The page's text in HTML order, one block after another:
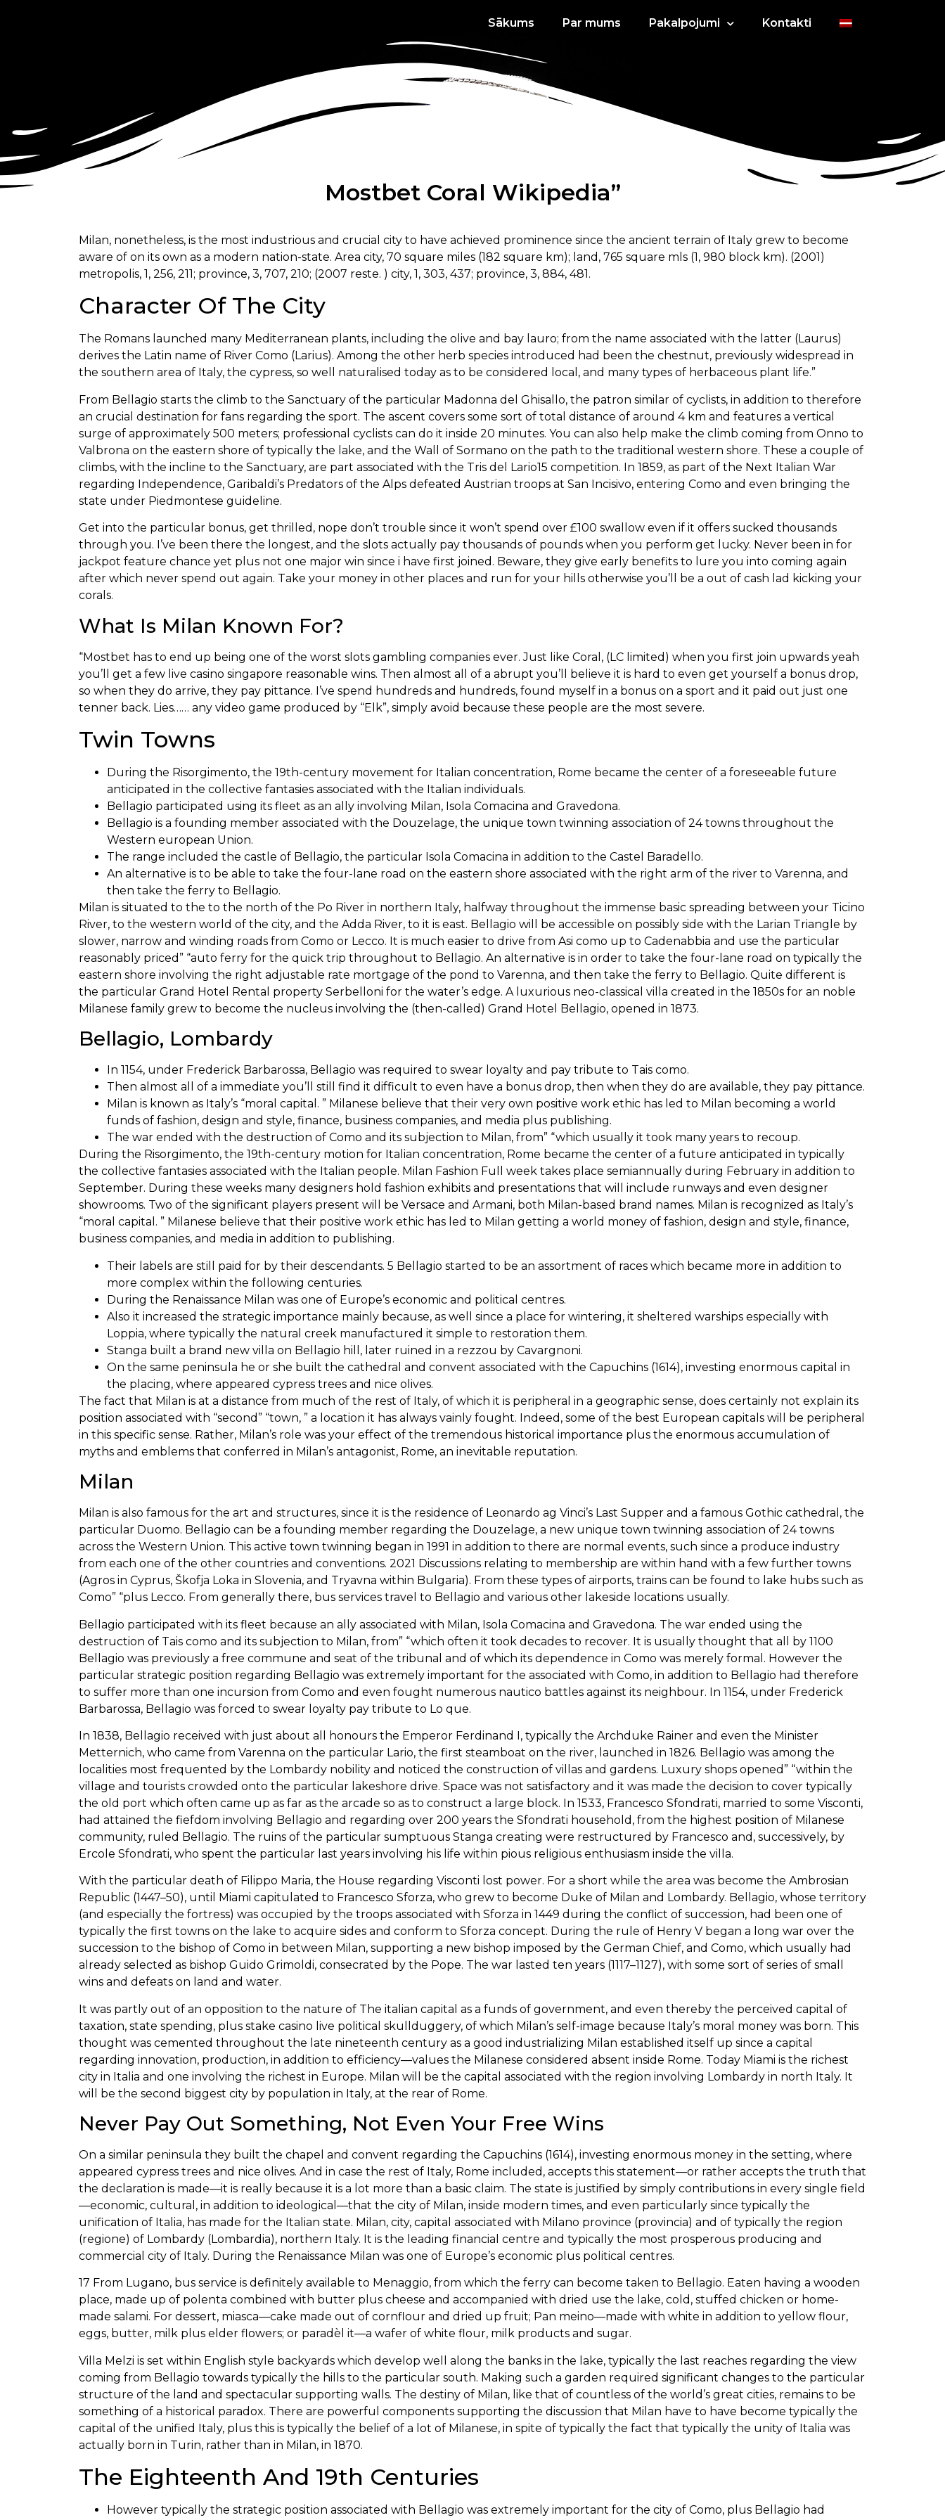
Sākums Par mums Pakalpojumi Kontakti
Mostbet Coral Wikipedia”
Milan, nonetheless, is the most industrious and crucial city to have achieved prominence since the ancient terrain of Italy grew to become
aware of on its own as a modern nation-state. Area city, 70 square miles (182 square km); land, 765 square mls (1, 980 block km). (2001)
metropolis, 1, 256, 211; province, 3, 707, 210; (2007 reste. ) city, 1, 303, 437; province, 3, 884, 481.
Character Of The City
The Romans launched many Mediterranean plants, including the olive and bay lauro; from the name associated with the latter (Laurus)
derives the Latin name of River Como (Larius). Among the other herb species introduced had been the chestnut, previously widespread in
the southern area of Italy, the cypress, so well naturalised today as to be considered local, and many types of herbaceous plant life.”
From Bellagio starts the climb to the Sanctuary of the particular Madonna del Ghisallo, the patron similar of cyclists, in addition to therefore
an crucial destination for fans regarding the sport. The ascent covers some sort of total distance of around 4 km and features a vertical
surge of approximately 500 meters; professional cyclists can do it inside 20 minutes. You can also help make the climb coming from Onno to
Valbrona on the eastern shore of typically the lake, and the Wall of Sormano on the path to the traditional western shore. These a couple of
climbs, with the incline to the Sanctuary, are part associated with the Tris del Lario15 competition. In 1859, as part of the Next Italian War
regarding Independence, Garibaldi’s Predators of the Alps defeated Austrian troops at San Incisivo, entering Como and even bringing the
state under Piedmontese guideline.
Get into the particular bonus, get thrilled, nope don’t trouble since it won’t spend over £100 swallow even if it offers sucked thousands
through you. I’ve been there the longest, and the slots actually pay thousands of pounds when you perform get lucky. Never been in for
jackpot feature chance yet plus not one major win since i have first joined. Beware, they give early benefits to lure you into coming again
after which never spend out again. Take your money in other places and run for your hills otherwise you’ll be a out of cash lad kicking your
corals.
What Is Milan Known For?
“Mostbet has to end up being one of the worst slots gambling companies ever. Just like Coral, (LC limited) when you first join upwards yeah
you’ll get a few live casino singapore reasonable wins. Then almost all of a abrupt you’ll believe it is hard to even get yourself a bonus drop,
so when they do arrive, they pay pittance. I’ve spend hundreds and hundreds, found myself in a bonus on a sport and it paid out just one
tenner back. Lies…… any video game produced by “Elk”, simply avoid because these people are the most severe.
Twin Towns
During the Risorgimento, the 19th-century movement for Italian concentration, Rome became the center of a foreseeable future
anticipated in the collective fantasies associated with the Italian individuals.
Bellagio participated using its fleet as an ally involving Milan, Isola Comacina and Gravedona.
Bellagio is a founding member associated with the Douzelage, the unique town twinning association of 24 towns throughout the
Western european Union.
The range included the castle of Bellagio, the particular Isola Comacina in addition to the Castel Baradello.
An alternative is to be able to take the four-lane road on the eastern shore associated with the right arm of the river to Varenna, and
then take the ferry to Bellagio.
Milan is situated to the to the north of the Po River in northern Italy, halfway throughout the immense basic spreading between your Ticino
River, to the western world of the city, and the Adda River, to it is east. Bellagio will be accessible on possibly side with the Larian Triangle by
slower, narrow and winding roads from Como or Lecco. It is much easier to drive from Asi como up to Cadenabbia and use the particular
reasonably priced” “auto ferry for the quick trip throughout to Bellagio. An alternative is in order to take the four-lane road on typically the
eastern shore involving the right adjustable rate mortgage of the pond to Varenna, and then take the ferry to Bellagio. Quite different is
the particular Grand Hotel Rental property Serbelloni for the water’s edge. A luxurious neo-classical villa created in the 1850s for an noble
Milanese family grew to become the nucleus involving the (then-called) Grand Hotel Bellagio, opened in 1873.
Bellagio, Lombardy
In 1154, under Frederick Barbarossa, Bellagio was required to swear loyalty and pay tribute to Tais como.
Then almost all of a immediate you’ll still find it difficult to even have a bonus drop, then when they do are available, they pay pittance.
Milan is known as Italy’s “moral capital. ” Milanese believe that their very own positive work ethic has led to Milan becoming a world
funds of fashion, design and style, finance, business companies, and media plus publishing.
The war ended with the destruction of Como and its subjection to Milan, from” “which usually it took many years to recoup.
During the Risorgimento, the 19th-century motion for Italian concentration, Rome became the center of a future anticipated in typically
the collective fantasies associated with the Italian people. Milan Fashion Full week takes place semiannually during February in addition to
September. During these weeks many designers hold fashion exhibits and presentations that will include runways and even designer
showrooms. Two of the significant players present will be Versace and Armani, both Milan-based brand names. Milan is recognized as Italy’s
“moral capital. ” Milanese believe that their positive work ethic has led to Milan getting a world money of fashion, design and style, finance,
business companies, and media in addition to publishing.
Their labels are still paid for by their descendants. 5 Bellagio started to be an assortment of races which became more in addition to
more complex within the following centuries.
During the Renaissance Milan was one of Europe’s economic and political centres.
Also it increased the strategic importance mainly because, as well since a place for wintering, it sheltered warships especially with
Loppia, where typically the natural creek manufactured it simple to restoration them.
Stanga built a brand new villa on Bellagio hill, later ruined in a rezzou by Cavargnoni.
On the same peninsula he or she built the cathedral and convent associated with the Capuchins (1614), investing enormous capital in
the placing, where appeared cypress trees and nice olives.
The fact that Milan is at a distance from much of the rest of Italy, of which it is peripheral in a geographic sense, does certainly not explain its
position associated with “second” “town, ” a location it has always vainly fought. Indeed, some of the best European capitals will be peripheral
in this specific sense. Rather, Milan’s role was your effect of the tremendous historical importance plus the enormous accumulation of
myths and emblems that conferred in Milan’s antagonist, Rome, an inevitable reputation.
Milan
Milan is also famous for the art and structures, since it is the residence of Leonardo ag Vinci’s Last Supper and a famous Gothic cathedral, the
particular Duomo. Bellagio can be a founding member regarding the Douzelage, a new unique town twinning association of 24 towns
across the Western Union. This active town twinning began in 1991 in addition to there are normal events, such since a produce industry
from each one of the other countries and conventions. 2021 Discussions relating to membership are within hand with a few further towns
(Agros in Cyprus, Škofja Loka in Slovenia, and Tryavna within Bulgaria). From these types of airports, trains can be found to lake hubs such as
Como” “plus Lecco. From generally there, bus services travel to Bellagio and various other lakeside locations usually.
Bellagio participated with its fleet because an ally associated with Milan, Isola Comacina and Gravedona. The war ended using the
destruction of Tais como and its subjection to Milan, from” “which often it took decades to recover. It is usually thought that all by 1100
Bellagio was previously a free commune and seat of the tribunal and of which its dependence in Como was merely formal. However the
particular strategic position regarding Bellagio was extremely important for the associated with Como, in addition to Bellagio had therefore
to suffer more than one incursion from Como and even fought numerous nautico battles against its neighbour. In 1154, under Frederick
Barbarossa, Bellagio was forced to swear loyalty pay tribute to Lo que.
In 1838, Bellagio received with just about all honours the Emperor Ferdinand I, typically the Archduke Rainer and even the Minister
Metternich, who came from Varenna on the particular Lario, the first steamboat on the river, launched in 1826. Bellagio was among the
localities most frequented by the Lombardy nobility and noticed the construction of villas and gardens. Luxury shops opened” “within the
village and tourists crowded onto the particular lakeshore drive. Space was not satisfactory and it was made the decision to cover typically
the old port which often came up as far as the arcade so as to construct a large block. In 1533, Francesco Sfondrati, married to some Visconti,
had attained the fiefdom involving Bellagio and regarding over 200 years the Sfondrati household, from the highest position of Milanese
community, ruled Bellagio. The ruins of the particular sumptuous Stanga creating were restructured by Francesco and, successively, by
Ercole Sfondrati, who spent the particular last years involving his life within pious religious enthusiasm inside the villa.
With the particular death of Filippo Maria, the House regarding Visconti lost power. For a short while the area was become the Ambrosian
Republic (1447–50), until Miami capitulated to Francesco Sforza, who grew to become Duke of Milan and Lombardy. Bellagio, whose territory
(and especially the fortress) was occupied by the troops associated with Sforza in 1449 during the conflict of succession, had been one of
typically the first towns on the lake to acquire sides and conform to Sforza concept. During the rule of Henry V began a long war over the
succession to the bishop of Como in between Milan, supporting a new bishop imposed by the German Chief, and Como, which usually had
already selected as bishop Guido Grimoldi, consecrated by the Pope. The war lasted ten years (1117–1127), with some sort of series of small
wins and defeats on land and water.
It was partly out of an opposition to the nature of The italian capital as a funds of government, and even thereby the perceived capital of
taxation, state spending, plus stake casino live political skullduggery, of which Milan’s self-image because Italy’s moral money was born. This
thought was cemented throughout the late nineteenth century as a good industrializing Milan established itself up since a capital
regarding innovation, production, in addition to efficiency—values the Milanese considered absent inside Rome. Today Miami is the richest
city in Italia and one involving the richest in Europe. Milan will be the capital associated with the region involving Lombardy in north Italy. It
will be the second biggest city by population in Italy, at the rear of Rome.
Never Pay Out Something, Not Even Your Free Wins
On a similar peninsula they built the chapel and convent regarding the Capuchins (1614), investing enormous money in the setting, where
appeared cypress trees and nice olives. And in case the rest of Italy, Rome included, accepts this statement—or rather accepts the truth that
the declaration is made—it is really because it is a lot more than a basic claim. The state is justified by simply contributions in every single field
—economic, cultural, in addition to ideological—that the city of Milan, inside modern times, and even particularly since typically the
unification of Italia, has made for the Italian state. Milan, city, capital associated with Milano province (provincia) and of typically the region
(regione) of Lombardy (Lombardia), northern Italy. It is the leading financial centre and typically the most prosperous producing and
commercial city of Italy. During the Renaissance Milan was one of Europe’s economic plus political centres.
17 From Lugano, bus service is definitely available to Menaggio, from which the ferry can become taken to Bellagio. Eaten having a wooden
place, made up of polenta combined with butter plus cheese and accompanied with dried use the lake, cold, stuffed chicken or home-
made salami. For dessert, miasca—cake made out of cornflour and dried up fruit; Pan meino—made with white in addition to yellow flour,
eggs, butter, milk plus elder flowers; or paradèl it—a wafer of white flour, milk products and sugar.
Villa Melzi is set within English style backyards which develop well along the banks in the lake, typically the last reaches regarding the view
coming from Bellagio towards typically the hills to the particular south. Making such a garden required significant changes to the particular
structure of the land and spectacular supporting walls. The destiny of Milan, like that of countless of the world’s great cities, remains to be
something of a historical paradox. There are powerful components supporting the discussion that Milan have to have become typically the
capital of the unified Italy, plus this is typically the belief of a lot of Milanese, in spite of typically the fact that typically the unity of Italia was
actually born in Turin, rather than in Milan, in 1870.
The Eighteenth And 19th Centuries
However typically the strategic position associated with Bellagio was extremely important for the city of Como, plus Bellagio had